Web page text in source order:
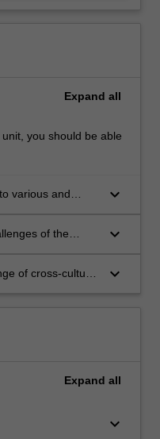
Expand all
you should be able
various and
keyboard_arrow_down
of the
levels
keyboard_arrow_down
of cross-cultural
keyboard_arrow_down
Expand all
keyboard_arrow_down